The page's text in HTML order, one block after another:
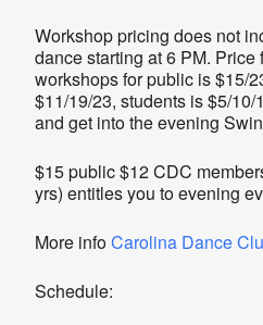
Workshop pricing does not
dance starting at 6 PM. Price
workshops for public is $15/
$11/19/23, students is $5/
and get into the evening
$15 public $12 CDC
yrs) entitles you to evening
More infoCarolina Dance
Schedule: